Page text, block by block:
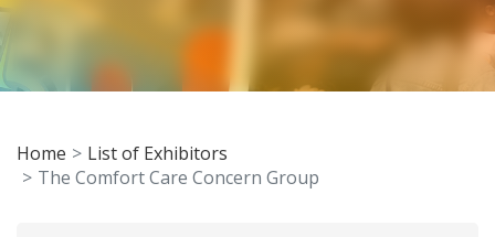
Home
List of Exhibitors
The Comfort Care Concern Group